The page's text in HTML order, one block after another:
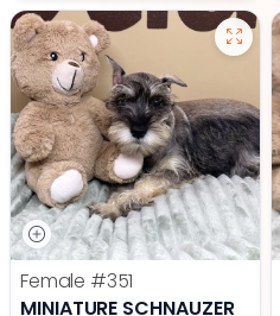
Female #351
MINIATURE SCHNAUZER